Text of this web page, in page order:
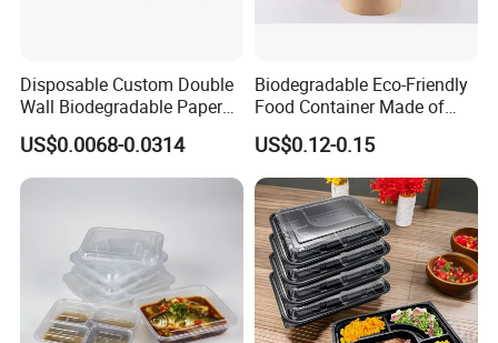
Disposable Custom Double
Wall Biodegradable Paper
Coffee, Party Tea Cup
US$0.0068-0.0314
Biodegradable Eco-Friendly
Food Container Made of
Kraft Paper
US$0.12-0.15